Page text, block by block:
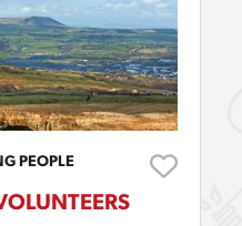
PEOPLE